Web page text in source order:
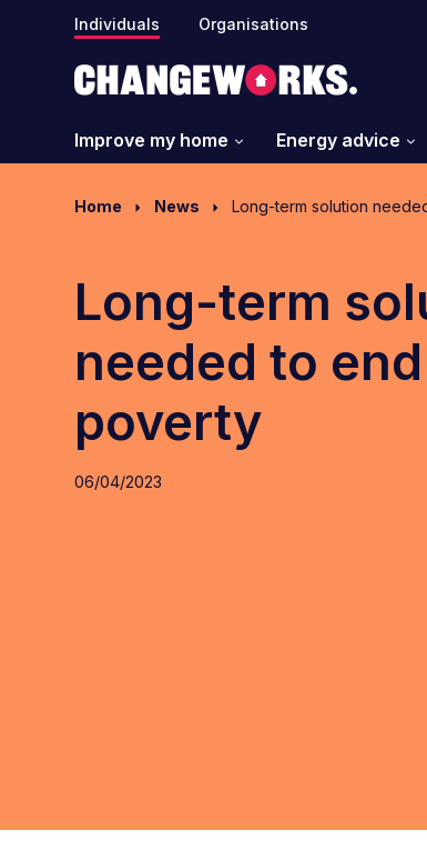
Individuals Organisations
Improve my home Energy advice
Home News Long-term solution
Long-term
needed to
poverty
06/04/2023